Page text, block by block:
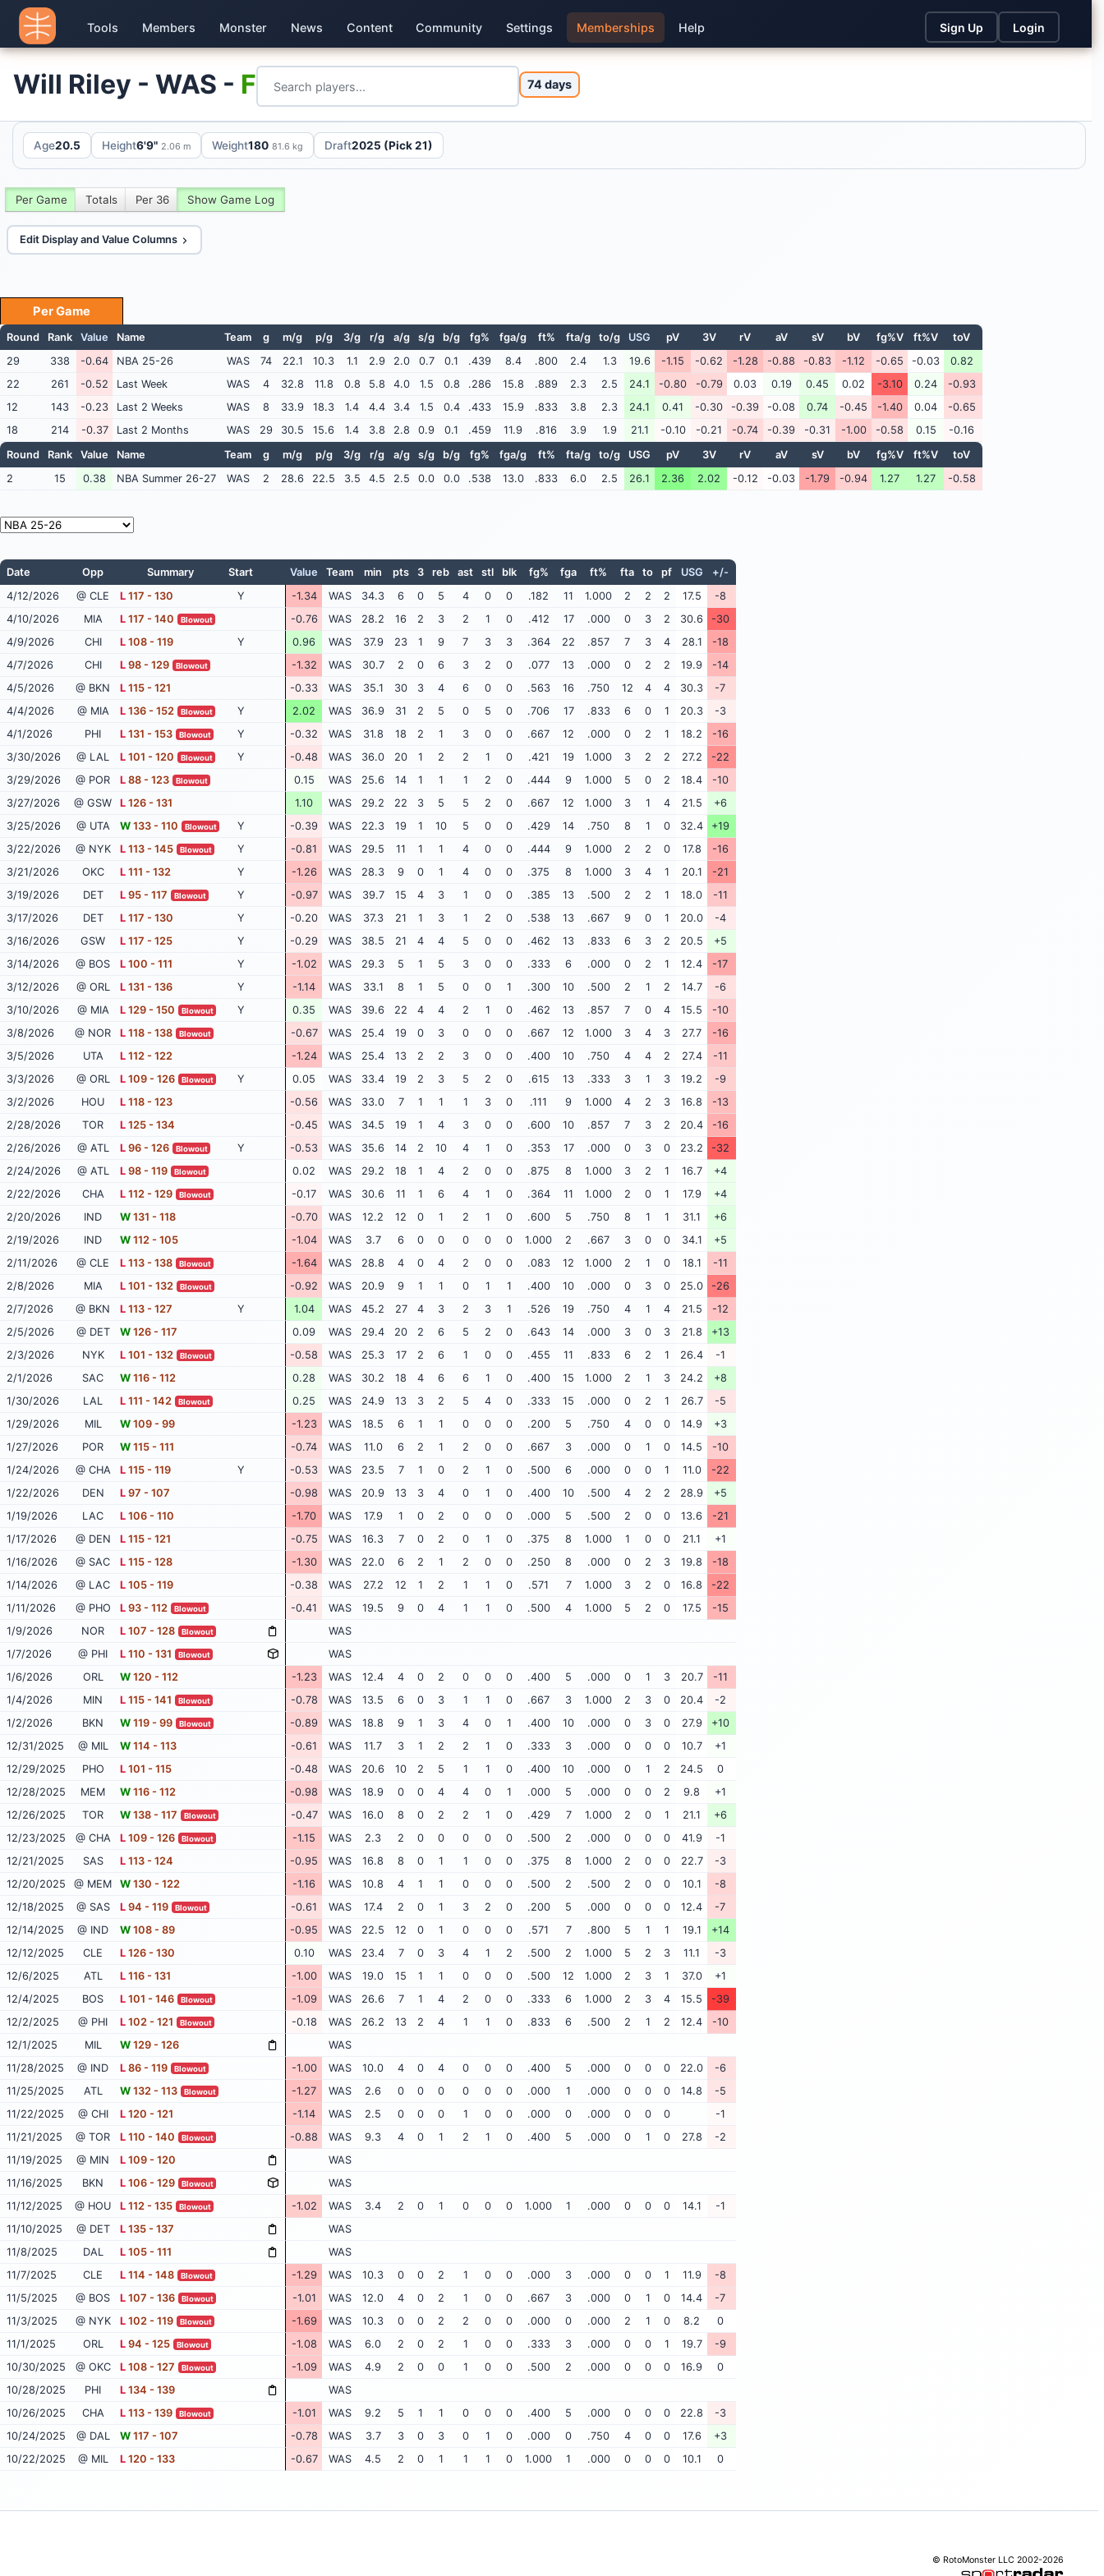
Tools Members Monster News Content Community Settings Memberships Help Sign Up Login
Will Riley - WAS - F 74 days
Age20.5 Height6'9" 2.06 m Weight180 81.6 kg Draft2025 (Pick 21)
Per Game Totals Per 36 Show Game Log
Edit Display and Value Columns
Per Game
Round Rank Value Name Team g m/g p/g 3/g r/g a/g s/g b/g fg% fga/g ft% fta/g to/g USG pV 3V rV aV sV bV fg%V ft%V
toV
29
338 -0.64 NBA 25-26 WAS 74 22.1 10.3 1.1 2.9 2.0 0.7 0.1 .439 8.4 .800 2.4 1.3 19.6 -1.15 -0.62 -1.28 -0.88 -0.83 -1.12 -0.65 -0.03
0.82
22
261 -0.52 Last Week WAS 4 32.8 11.8 0.8 5.8 4.0 1.5 0.8 .286 15.8 .889 2.3 2.5 24.1 -0.80 -0.79 0.03 0.19 0.45 0.02 -3.10 0.24
-0.93
12
143 -0.23 Last 2 Weeks WAS 8 33.9 18.3 1.4 4.4 3.4 1.5 0.4 .433 15.9 .833 3.8 2.3 24.1 0.41 -0.30 -0.39 -0.08 0.74 -0.45 -1.40 0.04
-0.65
18
214 -0.37 Last 2 Months WAS 29 30.5 15.6 1.4 3.8 2.8 0.9 0.1 .459 11.9 .816 3.9 1.9 21.1 -0.10 -0.21 -0.74 -0.39 -0.31 -1.00 -0.58 0.15
-0.16
Round
Rank Value Name Team g m/g p/g 3/g r/g a/g s/g b/g fg% fga/g ft% fta/g to/g USG pV 3V rV aV sV bV fg%V ft%V
toV
2
15 0.38 NBA Summer 26-27 WAS 2 28.6 22.5 3.5 4.5 2.5 0.0 0.0 .538 13.0 .833 6.0 2.5 26.1 2.36 2.02 -0.12 -0.03 -1.79 -0.94 1.27 1.27 -0.58
Date Opp Summary Start Value Team min pts 3 reb ast stl blk fg% fga ft% fta to pf USG
+/-
4/12/2026
@ CLE L117 - 130 Y -1.34 WAS 34.3 6 0 5 4 0 0 .182 11 1.000 2 2 2 17.5
-8
4/10/2026
MIA L117 - 140 Blowout -0.76 WAS 28.2 16 2 3 2 1 0 .412 17 .000 0 3 2 30.6
-30
4/9/2026
CHI L108 - 119 Y 0.96 WAS 37.9 23 1 9 7 3 3 .364 22 .857 7 3 4 28.1
-18
4/7/2026
CHI L98 - 129 Blowout -1.32 WAS 30.7 2 0 6 3 2 0 .077 13 .000 0 2 2 19.9
-14
4/5/2026
@ BKN L115 - 121 -0.33 WAS 35.1 30 3 4 6 0 0 .563 16 .750 12 4 4 30.3
-7
4/4/2026
@ MIA L136 - 152 Blowout Y 2.02 WAS 36.9 31 2 5 0 5 0 .706 17 .833 6 0 1 20.3
-3
4/1/2026
PHI L131 - 153 Blowout Y -0.32 WAS 31.8 18 2 1 3 0 0 .667 12 .000 0 2 1 18.2
-16
3/30/2026
@ LAL L101 - 120 Blowout Y -0.48 WAS 36.0 20 1 2 2 1 0 .421 19 1.000 3 2 2 27.2
-22
3/29/2026
@ POR L88 - 123 Blowout 0.15 WAS 25.6 14 1 1 1 2 0 .444 9 1.000 5 0 2 18.4
-10
3/27/2026
@ GSW L126 - 131 1.10 WAS 29.2 22 3 5 5 2 0 .667 12 1.000 3 1 4 21.5
+6
3/25/2026
@ UTA W133 - 110 Blowout Y -0.39 WAS 22.3 19 1 10 5 0 0 .429 14 .750 8 1 0 32.4
+19
3/22/2026
@ NYK L113 - 145 Blowout Y -0.81 WAS 29.5 11 1 1 4 0 0 .444 9 1.000 2 2 0 17.8
-16
3/21/2026
OKC L111 - 132 Y -1.26 WAS 28.3 9 0 1 4 0 0 .375 8 1.000 3 4 1 20.1
-21
3/19/2026
DET L95 - 117 Blowout Y -0.97 WAS 39.7 15 4 3 1 0 0 .385 13 .500 2 2 1 18.0
-11
3/17/2026
DET L117 - 130 Y -0.20 WAS 37.3 21 1 3 1 2 0 .538 13 .667 9 0 1 20.0
-4
3/16/2026
GSW L117 - 125 Y -0.29 WAS 38.5 21 4 4 5 0 0 .462 13 .833 6 3 2 20.5
+5
3/14/2026
@ BOS L100 - 111 Y -1.02 WAS 29.3 5 1 5 3 0 0 .333 6 .000 0 2 1 12.4
-17
3/12/2026
@ ORL L131 - 136 Y -1.14 WAS 33.1 8 1 5 0 0 1 .300 10 .500 2 1 2 14.7
-6
3/10/2026
@ MIA L129 - 150 Blowout Y 0.35 WAS 39.6 22 4 4 2 1 0 .462 13 .857 7 0 4 15.5
-10
3/8/2026
@ NOR L118 - 138 Blowout -0.67 WAS 25.4 19 0 3 0 0 0 .667 12 1.000 3 4 3 27.7
-16
3/5/2026
UTA L112 - 122 -1.24 WAS 25.4 13 2 2 3 0 0 .400 10 .750 4 4 2 27.4
-11
3/3/2026
@ ORL L109 - 126 Blowout Y 0.05 WAS 33.4 19 2 3 5 2 0 .615 13 .333 3 1 3 19.2
-9
3/2/2026
HOU L118 - 123 -0.56 WAS 33.0 7 1 1 1 3 0 .111 9 1.000 4 2 3 16.8
-13
2/28/2026
TOR L125 - 134 -0.45 WAS 34.5 19 1 4 3 0 0 .600 10 .857 7 3 2 20.4
-16
2/26/2026
@ ATL L96 - 126 Blowout Y -0.53 WAS 35.6 14 2 10 4 1 0 .353 17 .000 0 3 0 23.2
-32
2/24/2026
@ ATL L98 - 119 Blowout 0.02 WAS 29.2 18 1 4 2 0 0 .875 8 1.000 3 2 1 16.7
+4
2/22/2026
CHA L112 - 129 Blowout -0.17 WAS 30.6 11 1 6 4 1 0 .364 11 1.000 2 0 1 17.9
+4
2/20/2026
IND W131 - 118 -0.70 WAS 12.2 12 0 1 2 1 0 .600 5 .750 8 1 1 31.1
+6
2/19/2026
IND W112 - 105 -1.04 WAS 3.7 6 0 0 0 0 0 1.000 2 .667 3 0 0 34.1
+5
2/11/2026
@ CLE L113 - 138 Blowout -1.64 WAS 28.8 4 0 4 2 0 0 .083 12 1.000 2 1 0 18.1
-11
2/8/2026
MIA L101 - 132 Blowout -0.92 WAS 20.9 9 1 1 0 1 1 .400 10 .000 0 3 0 25.0
-26
2/7/2026
@ BKN L113 - 127 Y 1.04 WAS 45.2 27 4 3 2 3 1 .526 19 .750 4 1 4 21.5
-12
2/5/2026
@ DET W126 - 117 0.09 WAS 29.4 20 2 6 5 2 0 .643 14 .000 3 0 3 21.8
+13
2/3/2026
NYK L101 - 132 Blowout -0.58 WAS 25.3 17 2 6 1 0 0 .455 11 .833 6 2 1 26.4
-1
2/1/2026
SAC W116 - 112 0.28 WAS 30.2 18 4 6 6 1 0 .400 15 1.000 2 1 3 24.2
+8
1/30/2026
LAL L111 - 142 Blowout 0.25 WAS 24.9 13 3 2 5 4 0 .333 15 .000 0 2 1 26.7
-5
1/29/2026
MIL W109 - 99 -1.23 WAS 18.5 6 1 1 0 0 0 .200 5 .750 4 0 0 14.9
+3
1/27/2026
POR W115 - 111 -0.74 WAS 11.0 6 2 1 2 0 0 .667 3 .000 0 1 0 14.5
-10
1/24/2026
@ CHA L115 - 119 Y -0.53 WAS 23.5 7 1 0 2 1 0 .500 6 .000 0 0 1 11.0
-22
1/22/2026
DEN L97 - 107 -0.98 WAS 20.9 13 3 4 0 1 0 .400 10 .500 4 2 2 28.9
+5
1/19/2026
LAC L106 - 110 -1.70 WAS 17.9 1 0 2 0 0 0 .000 5 .500 2 0 0 13.6
-21
1/17/2026
@ DEN L115 - 121 -0.75 WAS 16.3 7 0 2 0 1 0 .375 8 1.000 1 0 0 21.1
+1
1/16/2026
@ SAC L115 - 128 -1.30 WAS 22.0 6 2 1 2 0 0 .250 8 .000 0 2 3 19.8
-18
1/14/2026
@ LAC L105 - 119 -0.38 WAS 27.2 12 1 2 1 1 0 .571 7 1.000 3 2 0 16.8
-22
1/11/2026
@ PHO L93 - 112 Blowout -0.41 WAS 19.5 9 0 4 1 1 0 .500 4 1.000 5 2 0 17.5
-15
1/9/2026
NOR L107 - 128 Blowout
WAS
1/7/2026
@ PHI L110 - 131 Blowout
WAS
1/6/2026
ORL W120 - 112 -1.23 WAS 12.4 4 0 2 0 0 0 .400 5 .000 0 1 3 20.7
-11
1/4/2026
MIN L115 - 141 Blowout -0.78 WAS 13.5 6 0 3 1 1 0 .667 3 1.000 2 3 0 20.4
-2
1/2/2026
BKN W119 - 99 Blowout -0.89 WAS 18.8 9 1 3 4 0 1 .400 10 .000 0 3 0 27.9
+10
12/31/2025
@ MIL W114 - 113 -0.61 WAS 11.7 3 1 2 2 1 0 .333 3 .000 0 0 0 10.7
+1
12/29/2025
PHO L101 - 115 -0.48 WAS 20.6 10 2 5 1 1 0 .400 10 .000 0 1 2 24.5
0
12/28/2025
MEM W116 - 112 -0.98 WAS 18.9 0 0 4 4 0 1 .000 5 .000 0 0 2 9.8
+1
12/26/2025
TOR W138 - 117 Blowout -0.47 WAS 16.0 8 0 2 2 1 0 .429 7 1.000 2 0 1 21.1
+6
12/23/2025
@ CHA L109 - 126 Blowout -1.15 WAS 2.3 2 0 0 0 0 0 .500 2 .000 0 0 0 41.9
-1
12/21/2025
SAS L113 - 124 -0.95 WAS 16.8 8 0 1 1 0 0 .375 8 1.000 2 0 0 22.7
-3
12/20/2025
@ MEM W130 - 122 -1.16 WAS 10.8 4 1 1 0 0 0 .500 2 .500 2 0 0 10.1
-8
12/18/2025
@ SAS L94 - 119 Blowout -0.61 WAS 17.4 2 0 1 3 2 0 .200 5 .000 0 0 0 12.4
-7
12/14/2025
@ IND W108 - 89 -0.95 WAS 22.5 12 0 1 0 0 0 .571 7 .800 5 1 1 19.1
+14
12/12/2025
CLE L126 - 130 0.10 WAS 23.4 7 0 3 4 1 2 .500 2 1.000 5 2 3 11.1
-3
12/6/2025
ATL L116 - 131 -1.00 WAS 19.0 15 1 1 0 0 0 .500 12 1.000 2 3 1 37.0
+1
12/4/2025
BOS L101 - 146 Blowout -1.09 WAS 26.6 7 1 4 2 0 0 .333 6 1.000 2 3 4 15.5
-39
12/2/2025
@ PHI L102 - 121 Blowout -0.18 WAS 26.2 13 2 4 1 1 0 .833 6 .500 2 1 2 12.4
-10
12/1/2025
MIL W129 - 126
WAS
11/28/2025
@ IND L86 - 119 Blowout -1.00 WAS 10.0 4 0 4 0 0 0 .400 5 .000 0 0 0 22.0
-6
11/25/2025
ATL W132 - 113 Blowout -1.27 WAS 2.6 0 0 0 0 0 0 .000 1 .000 0 0 0 14.8
-5
11/22/2025
@ CHI L120 - 121 -1.14 WAS 2.5 0 0 0 1 0 0 .000 0 .000 0 0 0
-1
11/21/2025
@ TOR L110 - 140 Blowout -0.88 WAS 9.3 4 0 1 2 1 0 .400 5 .000 0 1 0 27.8
-2
11/19/2025
@ MIN L109 - 120
WAS
11/16/2025
BKN L106 - 129 Blowout
WAS
11/12/2025
@ HOU L112 - 135 Blowout -1.02 WAS 3.4 2 0 1 0 0 0 1.000 1 .000 0 0 0 14.1
-1
11/10/2025
@ DET L135 - 137
WAS
11/8/2025
DAL L105 - 111
WAS
11/7/2025
CLE L114 - 148 Blowout -1.29 WAS 10.3 0 0 2 1 0 0 .000 3 .000 0 0 1 11.9
-8
11/5/2025
@ BOS L107 - 136 Blowout -1.01 WAS 12.0 4 0 2 1 0 0 .667 3 .000 0 1 0 14.4
-7
11/3/2025
@ NYK L102 - 119 Blowout -1.69 WAS 10.3 0 0 2 2 0 0 .000 0 .000 2 1 0 8.2
0
11/1/2025
ORL L94 - 125 Blowout -1.08 WAS 6.0 2 0 2 1 0 0 .333 3 .000 0 0 1 19.7
-9
10/30/2025
@ OKC L108 - 127 Blowout -1.09 WAS 4.9 2 0 0 1 0 0 .500 2 .000 0 0 0 16.9
0
10/28/2025
PHI L134 - 139
WAS
10/26/2025
CHA L113 - 139 Blowout -1.01 WAS 9.2 5 1 1 0 0 0 .400 5 .000 0 0 0 22.8
-3
10/24/2025
@ DAL W117 - 107 -0.78 WAS 3.7 3 0 3 0 1 0 .000 0 .750 4 0 0 17.6
+3
10/22/2025
@ MIL L120 - 133 -0.67 WAS 4.5 2 0 1 1 1 0 1.000 1 .000 0 0 0 10.1 0
© RotoMonster LLC 2002-2026